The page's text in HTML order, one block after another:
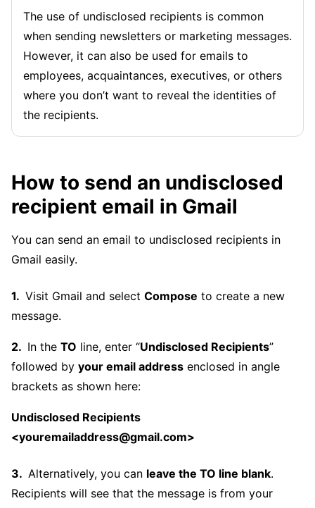
The use of undisclosed recipients is common
when sending newsletters or marketing messages.
However, it can also be used for emails to
employees, acquaintances, executives, or others
where you don’t want to reveal the identities of
the recipients.
How to send an undisclosed
recipient email in Gmail
You can send an email to undisclosed recipients in
Gmail easily.
Visit Gmail and select Compose to create a new
message.
In the TO line, enter “Undisclosed Recipients”
followed by your email address enclosed in angle
brackets as shown here:
Undisclosed Recipients
<youremailaddress@gmail.com>
Alternatively, you can leave the TO line blank.
Recipients will see that the message is from your